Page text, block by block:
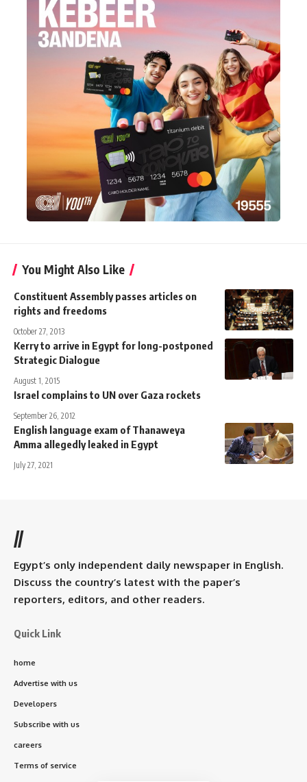
You Might Also Like
Constituent Assembly passes articles on
rights and freedoms
October 27, 2013
Kerry to arrive in Egypt for long-postponed
Strategic Dialogue
August 1, 2015
Israel complains to UN over Gaza rockets
September 26, 2012
English language exam of Thanaweya
Amma allegedly leaked in Egypt
July 27, 2021
//
Egypt’s only independent daily newspaper in English.
Discuss the country’s latest with the paper’s
reporters, editors, and other readers.
Quick Link
home
Advertise with us
Developers
Subscribe with us
careers
Terms of service